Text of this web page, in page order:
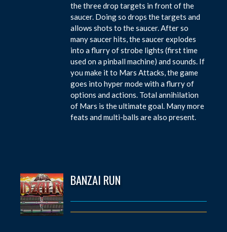
the three drop targets in front of the
saucer. Doing so drops the targets and
allows shots to the saucer. After so
many saucer hits, the saucer explodes
into a flurry of strobe lights (first time
used on a pinball machine) and sounds. If
you make it to Mars Attacks, the game
goes into hyper mode with a flurry of
options and actions. Total annihilation
of Mars is the ultimate goal. Many more
feats and multi-balls are also present.
BANZAI RUN